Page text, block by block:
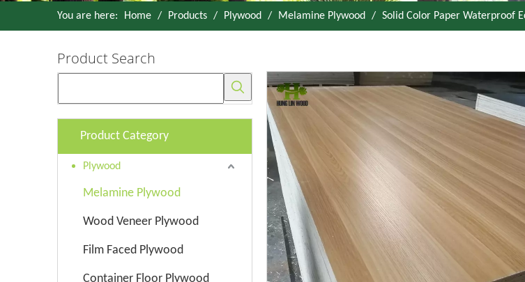
You are here: Home / Products / Plywood / Melamine Plywood / Solid Color Paper Waterproof
Product Search
Product Category
Plywood
Melamine Plywood
Wood Veneer Plywood
Film Faced Plywood
Container Floor Plywood